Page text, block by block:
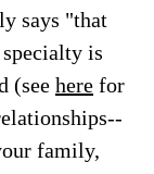
says "that
is
(see here for
family,